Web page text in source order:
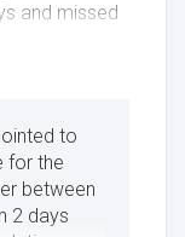
and missed
(Would try
different
had to
were able
clear and
to
for the
between
2 days